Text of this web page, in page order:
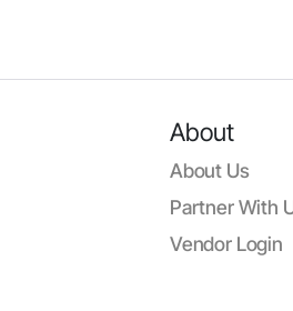
About
About Us
Partner With
Vendor Login